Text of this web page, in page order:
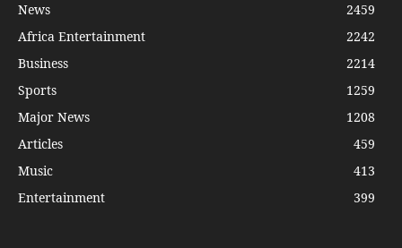
News
2459
Africa Entertainment
2242
Business
2214
Sports
1259
Major News
1208
Articles
459
Music
413
Entertainment
399